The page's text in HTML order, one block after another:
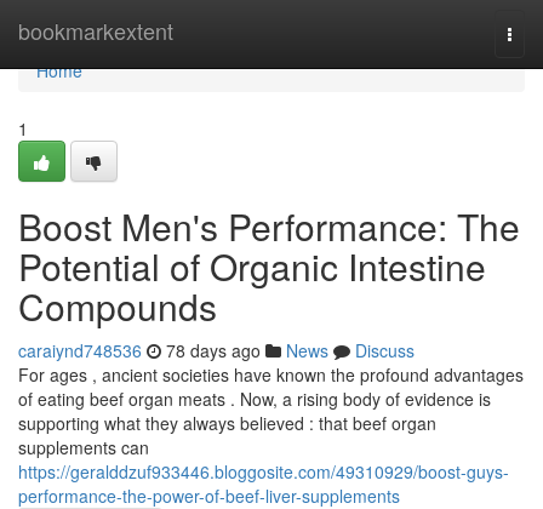
bookmarkextent
Home
Home
1
Boost Men's Performance: The
Potential of Organic Intestine
Compounds
caraiynd748536 78 days ago News
Discuss
For ages , ancient societies have known the profound advantages
of eating beef organ meats . Now, a rising body of evidence is
supporting what they always believed : that beef organ
supplements can
https://geralddzuf933446.bloggosite.com/49310929/boost-guys-
performance-the-power-of-beef-liver-supplements